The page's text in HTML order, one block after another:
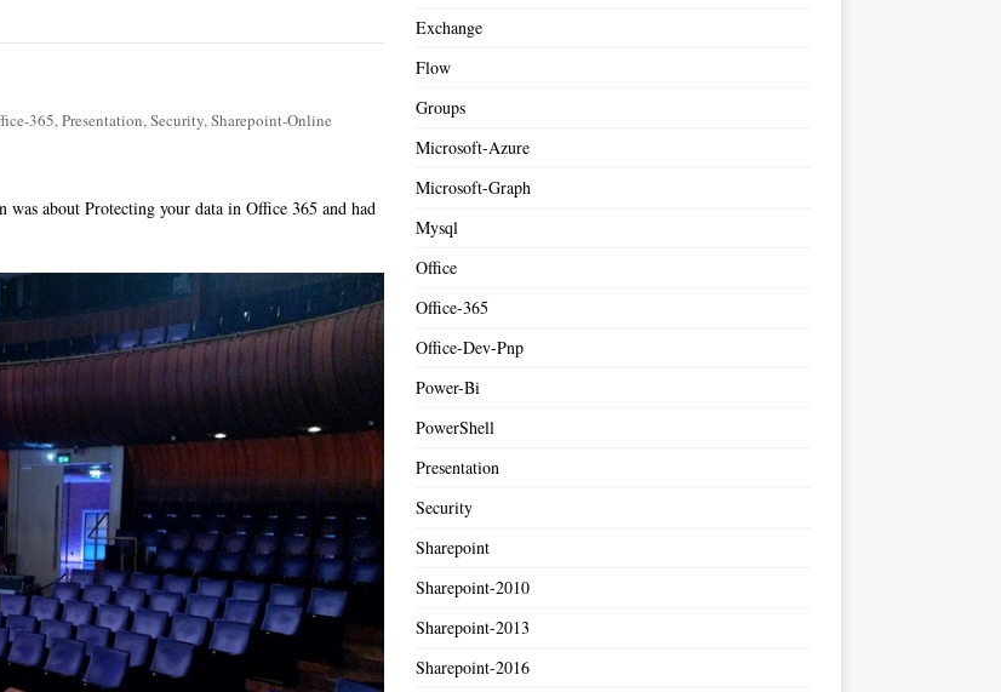
365,Presentation,Security,Sharepoint-Online
was about Protecting your data in Office 365 and had
Exchange
Flow
Groups
Microsoft-Azure
Microsoft-Graph
Mysql
Office
Office-365
Office-Dev-Pnp
Power-Bi
PowerShell
Presentation
Security
Sharepoint
Sharepoint-2010
Sharepoint-2013
Sharepoint-2016